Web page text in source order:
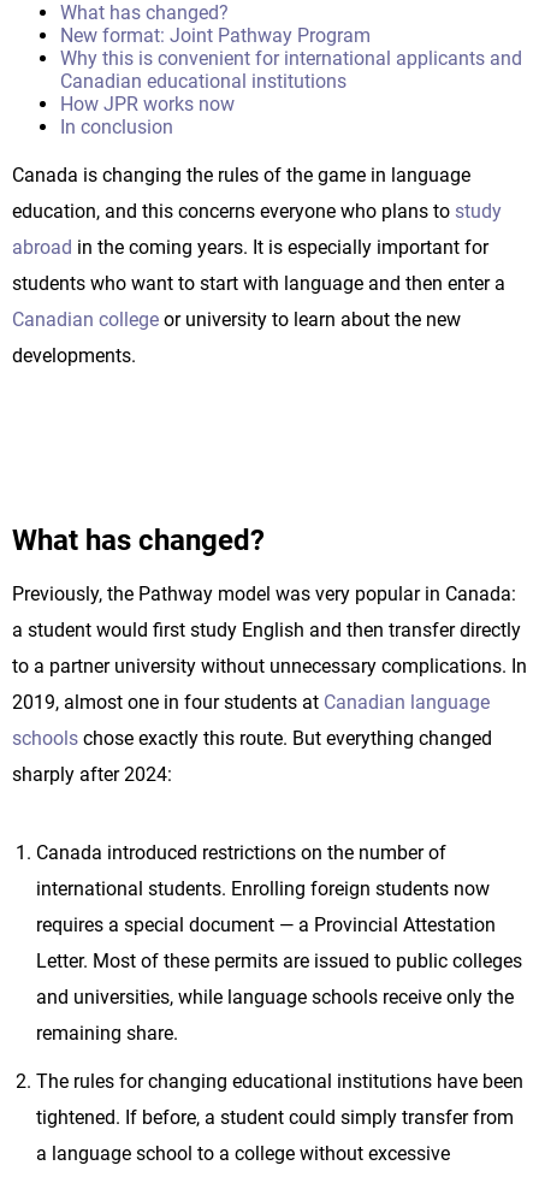
What has changed?
New format: Joint Pathway Program
Why this is convenient for international applicants and
Canadian educational institutions
How JPR works now
In conclusion
Canada is changing the rules of the game in language
education, and this concerns everyone who plans to study
abroad in the coming years. It is especially important for
students who want to start with language and then enter a
Canadian college or university to learn about the new
developments.
What has changed?
Previously, the Pathway model was very popular in Canada:
a student would first study English and then transfer directly
to a partner university without unnecessary complications. In
2019, almost one in four students at Canadian language
schools chose exactly this route. But everything changed
sharply after 2024:
Canada introduced restrictions on the number of
international students. Enrolling foreign students now
requires a special document — a Provincial Attestation
Letter. Most of these permits are issued to public colleges
and universities, while language schools receive only the
remaining share.
The rules for changing educational institutions have been
tightened. If before, a student could simply transfer from
a language school to a college without excessive